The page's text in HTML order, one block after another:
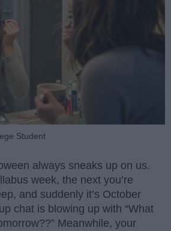
Student
always sneaks up on us.
week, the next you’re
and suddenly it’s October
chat is blowing up with “What
Meanwhile, your